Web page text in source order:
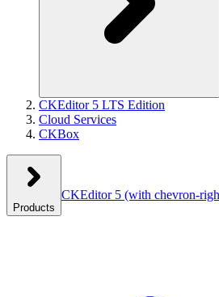
CKEditor 5 LTS Edition
Cloud Services
CKBox
Products
CKEditor 5 (with chevron-